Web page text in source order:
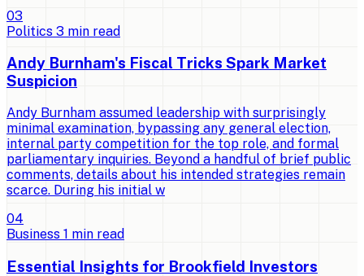
03
Politics 3 min read
Andy Burnham's Fiscal Tricks Spark Market
Suspicion
Andy Burnham assumed leadership with surprisingly
minimal examination, bypassing any general election,
internal party competition for the top role, and formal
parliamentary inquiries. Beyond a handful of brief public
comments, details about his intended strategies remain
scarce. During his initial w
04
Business 1 min read
Essential Insights for Brookfield Investors